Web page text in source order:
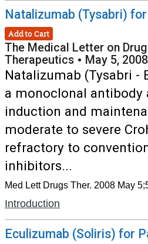
Natalizumab (Tysabri)
Add to Cart
The Medical Letter on
Therapeutics • May 5,
Natalizumab (Tysabri -
a monoclonal antibody
induction and
moderate to severe
refractory to
inhibitors...
Med Lett Drugs Ther. 2008 May
Introduction
Eculizumab (Soliris) for